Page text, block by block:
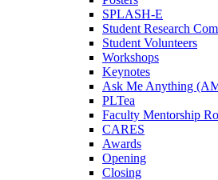
SPLASH-E
Student Research
Student Volunteers
Workshops
Keynotes
Ask Me Anything
PLTea
Faculty Mentorship
CARES
Awards
Opening
Closing